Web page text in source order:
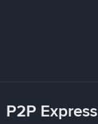
P2P Express